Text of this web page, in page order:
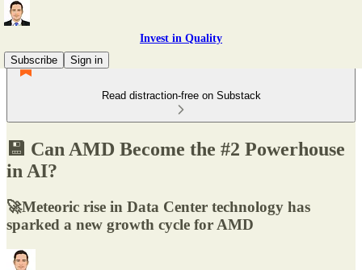
Invest in Quality
Subscribe
Sign in
Read distraction-free on Substack
💾 Can AMD Become the #2 Powerhouse
in AI?
🚀Meteoric rise in Data Center technology has
sparked a new growth cycle for AMD